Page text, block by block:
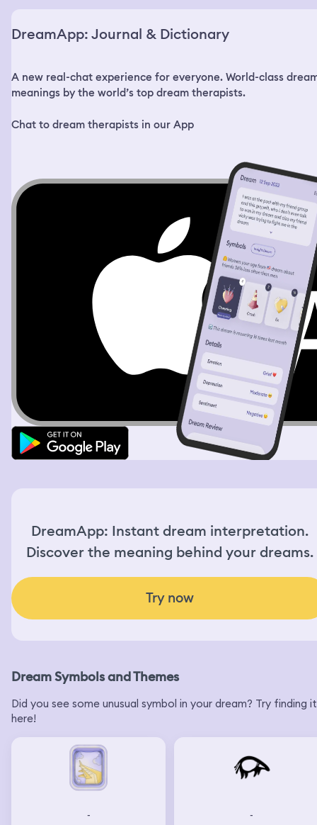
DreamApp: Journal & Dictionary
A new real-chat experience for everyone. World-class
meanings by the world’s top dream therapists.
Chat to dream therapists in our App
DreamApp: Instant dream interpretation.
Discover the meaning behind your dreams.
Try now
Dream Symbols and Themes
Did you see some unusual symbol in your dream? Try finding it
here!
- -